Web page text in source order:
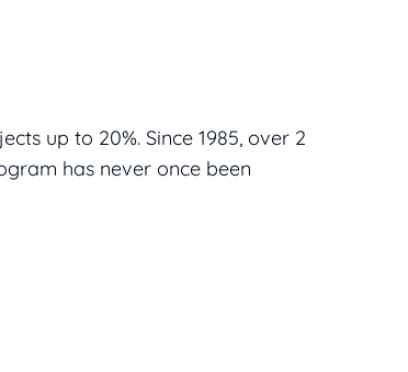
up to 20%. Since 1985, over 2
has never once been